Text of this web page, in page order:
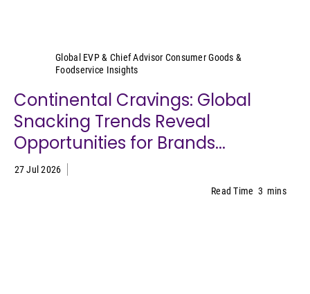
Global EVP & Chief Advisor Consumer Goods &
Foodservice Insights
Continental Cravings: Global
Snacking Trends Reveal
Opportunities for Brands...
27 Jul 2026
Read Time 3 mins